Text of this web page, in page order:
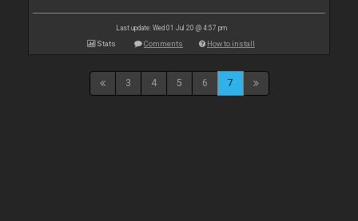
Last update: Wed 01 Jul 20 @ 4:57 pm
Stats Comments How to install
3 4 5 6 7